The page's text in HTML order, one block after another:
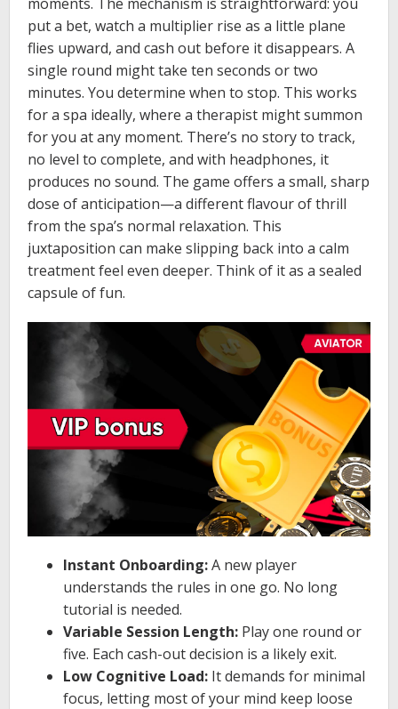
put a bet, watch a multiplier rise as a little plane
flies upward, and cash out before it disappears. A
single round might take ten seconds or two
minutes. You determine when to stop. This works
for a spa ideally, where a therapist might summon
for you at any moment. There’s no story to track,
no level to complete, and with headphones, it
produces no sound. The game offers a small, sharp
dose of anticipation—a different flavour of thrill
from the spa’s normal relaxation. This
juxtaposition can make slipping back into a calm
treatment feel even deeper. Think of it as a sealed
capsule of fun.
Instant Onboarding:A new player
understands the rules in one go. No long
tutorial is needed.
Variable Session Length: Play one round or
five. Each cash-out decision is a likely exit.
Low Cognitive Load: It demands for minimal
focus, letting most of your mind keep loose